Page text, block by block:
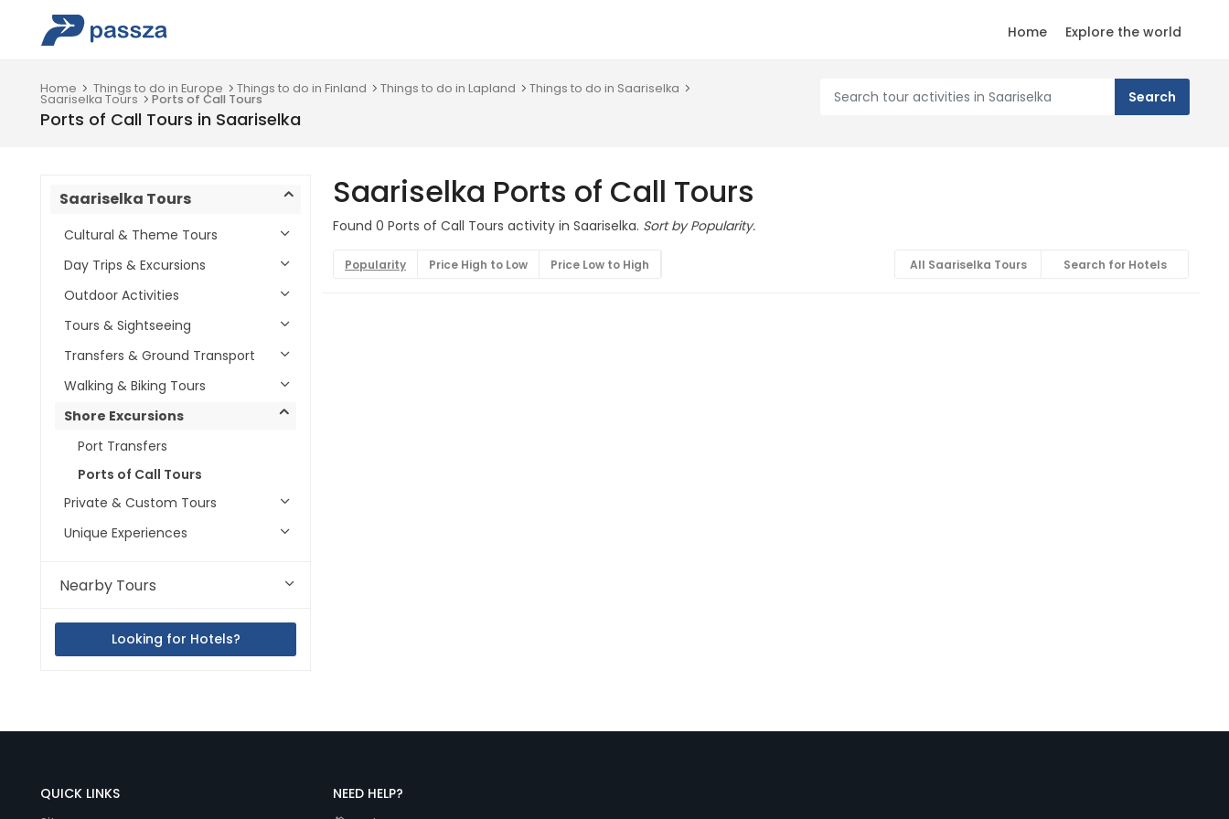
Home Explore the world
Home Things to do in Europe Things to do in Finland Things to do in Lapland Things to do in Saariselka
Saariselka Tours Ports of Call Tours
Ports of Call Tours in Saariselka
Saariselka Tours
Cultural & Theme Tours
Day Trips & Excursions
Outdoor Activities
Tours & Sightseeing
Transfers & Ground Transport
Walking & Biking Tours
Shore Excursions
Port Transfers
Ports of Call Tours
Private & Custom Tours
Unique Experiences
Nearby Tours
Looking for Hotels?
Saariselka Ports of Call Tours
Found 0 Ports of Call Tours activity in Saariselka. Sort by Popularity.
Popularity Price High to Low Price Low to High All Saariselka Tours Search for Hotels
QUICK LINKS
NEED HELP?